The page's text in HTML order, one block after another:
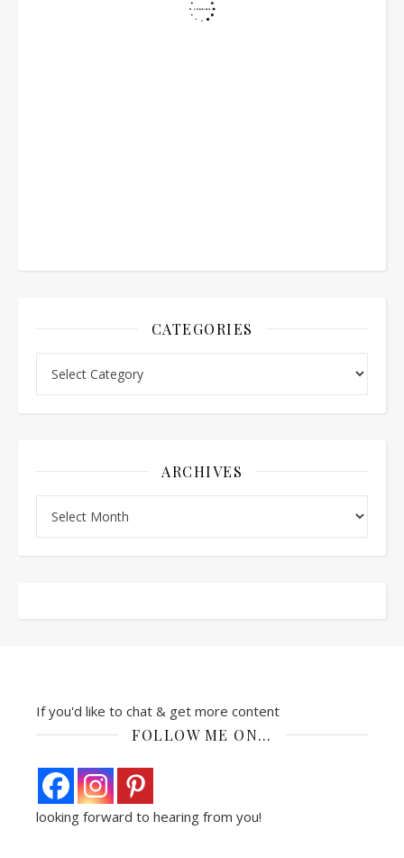
CATEGORIES
ARCHIVES
If you'd like to chat & get more content
FOLLOW ME ON…
looking forward to hearing from you!